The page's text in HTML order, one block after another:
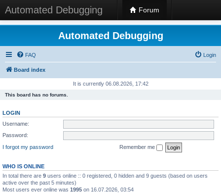
Automated Debugging Forum
Automated Debugging
FAQ Login
Board index
It is currently 06.08.2026, 17:42
This board has no forums.
LOGIN
Username:
Password:
I forgot my password
Remember me
WHO IS ONLINE
In total there are 9 users online :: 0 registered, 0 hidden and 9 guests (based on users
active over the past 5 minutes)
Most users ever online was 1995 on 16.07.2026, 03:54